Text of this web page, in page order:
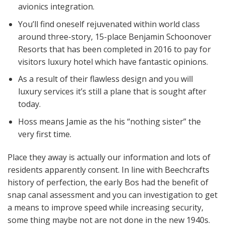
avionics integration.
You’ll find oneself rejuvenated within world class
around three-story, 15-place Benjamin Schoonover
Resorts that has been completed in 2016 to pay for
visitors luxury hotel which have fantastic opinions.
As a result of their flawless design and you will
luxury services it’s still a plane that is sought after
today.
Hoss means Jamie as the his “nothing sister” the
very first time.
Place they away is actually our information and lots of
residents apparently consent. In line with Beechcrafts
history of perfection, the early Bos had the benefit of
snap canal assessment and you can investigation to get
a means to improve speed while increasing security,
some thing maybe not are not done in the new 1940s.